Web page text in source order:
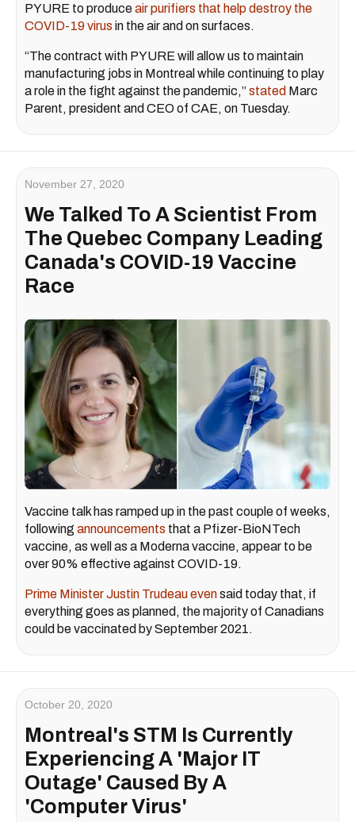
PYURE to produceair purifiers that help destroy the
COVID-19 virus in the air and on surfaces.
“The contract with PYURE will allow us to maintain
manufacturing jobs in Montreal while continuing to play
a role in the fight against the pandemic,”stated Marc
Parent, president and CEO of CAE, on Tuesday.
November 27, 2020
We Talked To A Scientist From
The Quebec Company Leading
Canada's COVID-19 Vaccine
Race
Vaccine talk has ramped up in the past couple of weeks,
following announcements that a Pfizer-BioNTech
vaccine, as well as a Moderna vaccine, appear to be
over 90% effective against COVID-19.
Prime Minister Justin Trudeau evensaid today that, if
everything goes as planned, the majority of Canadians
could be vaccinated by September 2021.
October 20, 2020
Montreal's STM Is Currently
Experiencing A 'Major IT
Outage' Caused By A
'Computer Virus'